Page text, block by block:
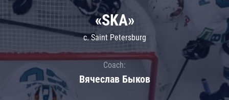
«SKA»
c. Saint Petersburg
Coach:
Вячеслав Быков